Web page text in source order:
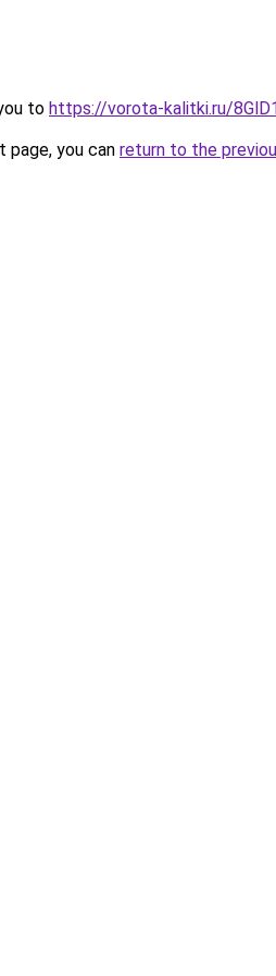
to https://vorota-kalitki.ru/
you can return to the